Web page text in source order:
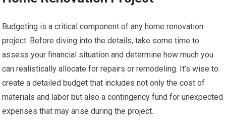
Budgeting is a critical component of any home renovation
project. Before diving into the details, take some time to
assess your financial situation and determine how much you
can realistically allocate for repairs or remodeling. It’s wise to
create a detailed budget that includes not only the cost of
materials and labor but also a contingency fund for unexpected
expenses that may arise during the project.